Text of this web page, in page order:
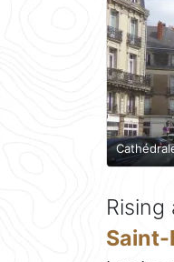
Saint-